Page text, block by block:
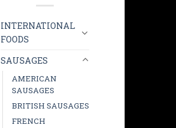
INTERNATIONAL
FOODS
SAUSAGES
AMERICAN
SAUSAGES
BRITISH SAUSAGES
FRENCH